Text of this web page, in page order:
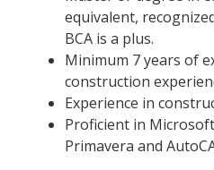
equivalent,
BCA is a plus.
Minimum 7 years of
construction
Experience in
Proficient in
Primavera and